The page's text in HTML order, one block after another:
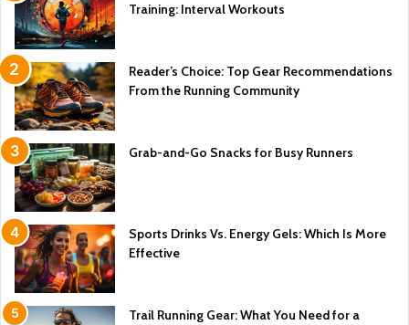
Training: Interval Workouts
Reader’s Choice: Top Gear Recommendations
From the Running Community
Grab-and-Go Snacks for Busy Runners
Sports Drinks Vs. Energy Gels: Which Is More
Effective
Trail Running Gear: What You Need for a